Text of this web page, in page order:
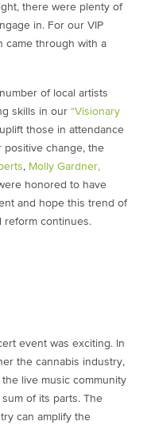
there were plenty of
in. For our VIP
came through with a
of local artists
skills in our “Visionary
those in attendance
positive change, the
, Molly Gardner,
honored to have
and hope this trend of
reform continues.
event was exciting. In
the cannabis industry,
live music community
of its parts. The
can amplify the